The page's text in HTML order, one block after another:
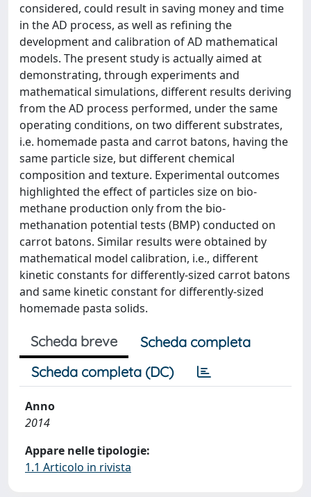
considered, could result in saving money and time
in the AD process, as well as refining the
development and calibration of AD mathematical
models. The present study is actually aimed at
demonstrating, through experiments and
mathematical simulations, different results deriving
from the AD process performed, under the same
operating conditions, on two different substrates,
i.e. homemade pasta and carrot batons, having the
same particle size, but different chemical
composition and texture. Experimental outcomes
highlighted the effect of particles size on bio-
methane production only from the bio-
methanation potential tests (BMP) conducted on
carrot batons. Similar results were obtained by
mathematical model calibration, i.e., different
kinetic constants for differently-sized carrot batons
and same kinetic constant for differently-sized
homemade pasta solids.
Scheda breve
Scheda completa
Scheda completa (DC)
Anno
2014
Appare nelle tipologie:
1.1 Articolo in rivista